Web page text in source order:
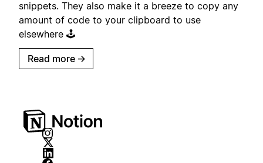
snippets. They also make it a breeze to copy any
amount of code to your clipboard to use
elsewhere 🕹️
Read more →